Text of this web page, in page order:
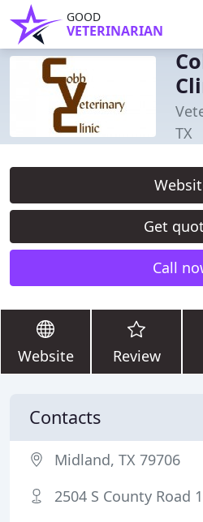
GOOD
VETERINARIAN
TX
Get
Call
Website Review
Contacts
Midland, TX 79706
2504 S County Road